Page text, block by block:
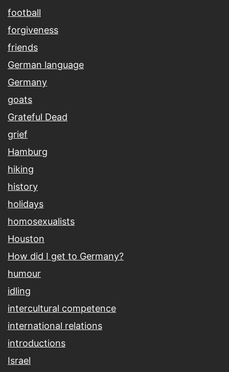
football
forgiveness
friends
German language
Germany
goats
Grateful Dead
grief
Hamburg
hiking
history
holidays
homosexualists
Houston
How did I get to Germany?
humour
idling
intercultural competence
international relations
introductions
Israel